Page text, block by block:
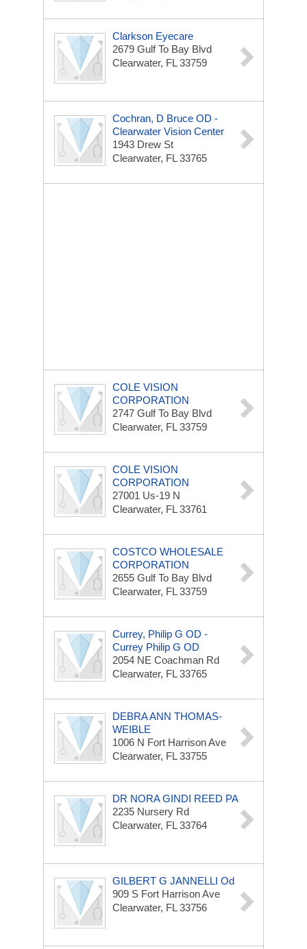
Clarkson Eyecare
2679 Gulf To Bay Blvd
Clearwater, FL 33759
Cochran, D Bruce OD -
Clearwater Vision Center
1943 Drew St
Clearwater, FL 33765
COLE VISION
CORPORATION
2747 Gulf To Bay Blvd
Clearwater, FL 33759
COLE VISION
CORPORATION
27001 Us-19 N
Clearwater, FL 33761
COSTCO WHOLESALE
CORPORATION
2655 Gulf To Bay Blvd
Clearwater, FL 33759
Currey, Philip G OD -
Currey Philip G OD
2054 NE Coachman Rd
Clearwater, FL 33765
DEBRA ANN THOMAS-
WEIBLE
1006 N Fort Harrison Ave
Clearwater, FL 33755
DR NORA GINDI REED PA
2235 Nursery Rd
Clearwater, FL 33764
GILBERT G JANNELLI Od
909 S Fort Harrison Ave
Clearwater, FL 33756